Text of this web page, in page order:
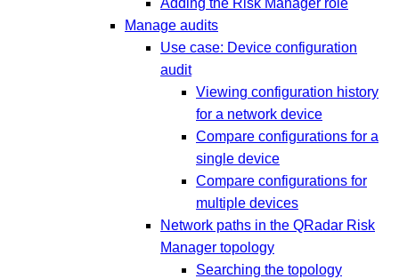
Adding the Risk Manager role
Manage audits
Use case: Device configuration
audit
Viewing configuration history
for a network device
Compare configurations for a
single device
Compare configurations for
multiple devices
Network paths in the QRadar Risk
Manager topology
Searching the topology